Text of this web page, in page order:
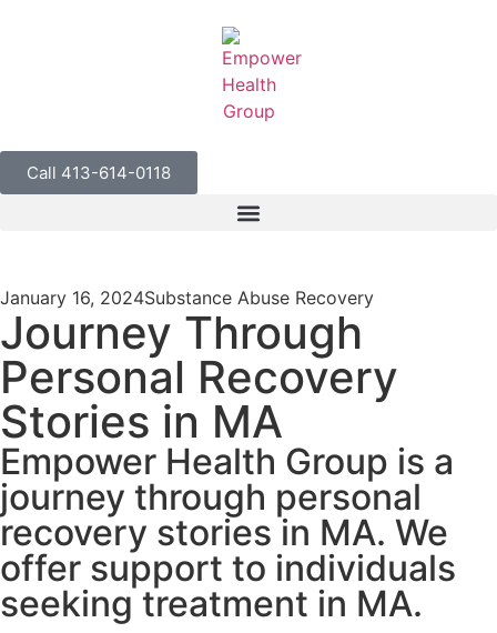
Call 413-614-0118
January 16, 2024Substance Abuse Recovery
Journey Through
Personal Recovery
Stories in MA
Empower Health Group is a
journey through personal
recovery stories in MA. We
offer support to individuals
seeking treatment in MA.